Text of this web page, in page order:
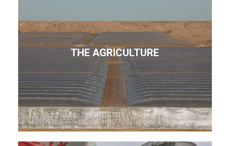
THE AGRICULTURE